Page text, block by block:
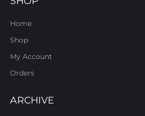
Home
Shop
My Account
Orders
ARCHIVE